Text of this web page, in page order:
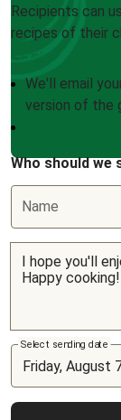
Recipients can
recipes of their
We'll email
version of the
Who should we
Name
Select sending date